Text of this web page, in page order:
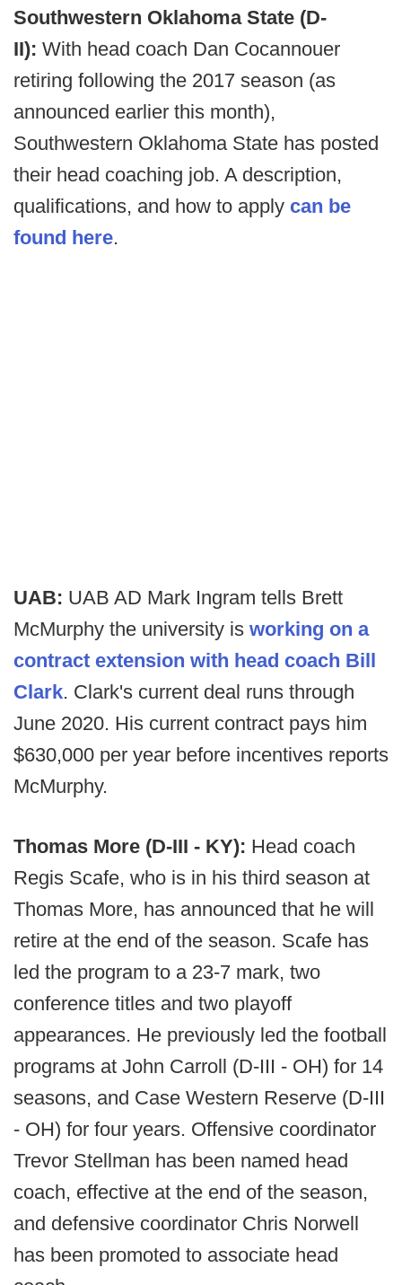
Southwestern Oklahoma State (D-
II): With head coach Dan Cocannouer
retiring following the 2017 season (as
announced earlier this month),
Southwestern Oklahoma State has posted
their head coaching job. A description,
qualifications, and how to apply can be
found here.
UAB: UAB AD Mark Ingram tells Brett
McMurphy the university is working on a
contract extension with head coach Bill
Clark. Clark's current deal runs through
June 2020. His current contract pays him
$630,000 per year before incentives reports
McMurphy.
Thomas More (D-III - KY): Head coach
Regis Scafe, who is in his third season at
Thomas More, has announced that he will
retire at the end of the season. Scafe has
led the program to a 23-7 mark, two
conference titles and two playoff
appearances. He previously led the football
programs at John Carroll (D-III - OH) for 14
seasons, and Case Western Reserve (D-III
- OH) for four years. Offensive coordinator
Trevor Stellman has been named head
coach, effective at the end of the season,
and defensive coordinator Chris Norwell
has been promoted to associate head